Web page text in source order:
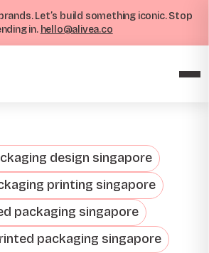
Let’s build something iconic. Stop
in. hello@alivea.co
design singapore
printing singapore
packaging singapore
packaging singapore